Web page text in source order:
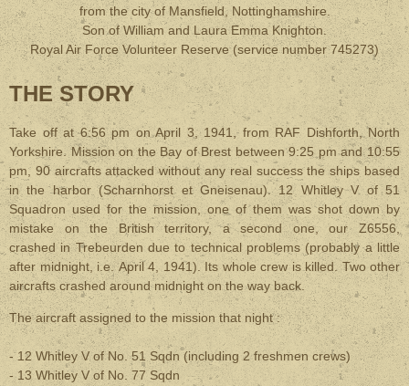
from the city of Mansfield, Nottinghamshire.
Son of William and Laura Emma Knighton.
Royal Air Force Volunteer Reserve(service number 745273)
THE STORY
Take off at 6:56 pm on April 3, 1941, from RAF Dishforth, North
Yorkshire. Mission on the Bay of Brest between 9:25 pm and 10:55
pm, 90 aircrafts attacked without any real success the ships based
in the harbor (Scharnhorst et Gneisenau). 12 Whitley V of 51
Squadron used for the mission, one of them was shot down by
mistake on the British territory, a second one, our Z6556,
crashed in Trebeurden due to technical problems (probably a little
after midnight, i.e. April 4, 1941). Its whole crew is killed. Two other
aircrafts crashed around midnight on the way back.
The aircraft assigned to the mission that night :
- 12 Whitley V of No. 51 Sqdn (including 2 freshmen crews)
- 13 Whitley V of No. 77 Sqdn